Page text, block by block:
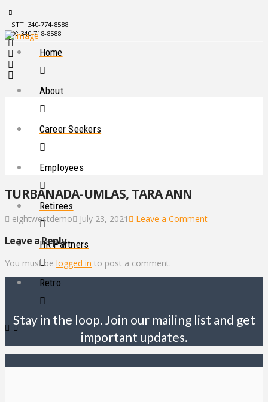
STT: 340-774-8588
STX: 340-718-8588
Home
About
Career Seekers
Employees
Retirees
HR Partners
Retro
TURBANADA-UMLAS, TARA ANN
eightwestdemo July 23, 2021 Leave a Comment
Leave a Reply
You must be logged in to post a comment.
Stay in the loop. Join our mailing list and get
important updates.